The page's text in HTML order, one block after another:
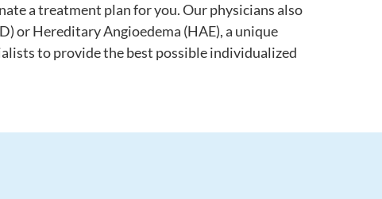
a treatment plan for you. Our physicians also
or Hereditary Angioedema (HAE), a unique
to provide the best possible individualized